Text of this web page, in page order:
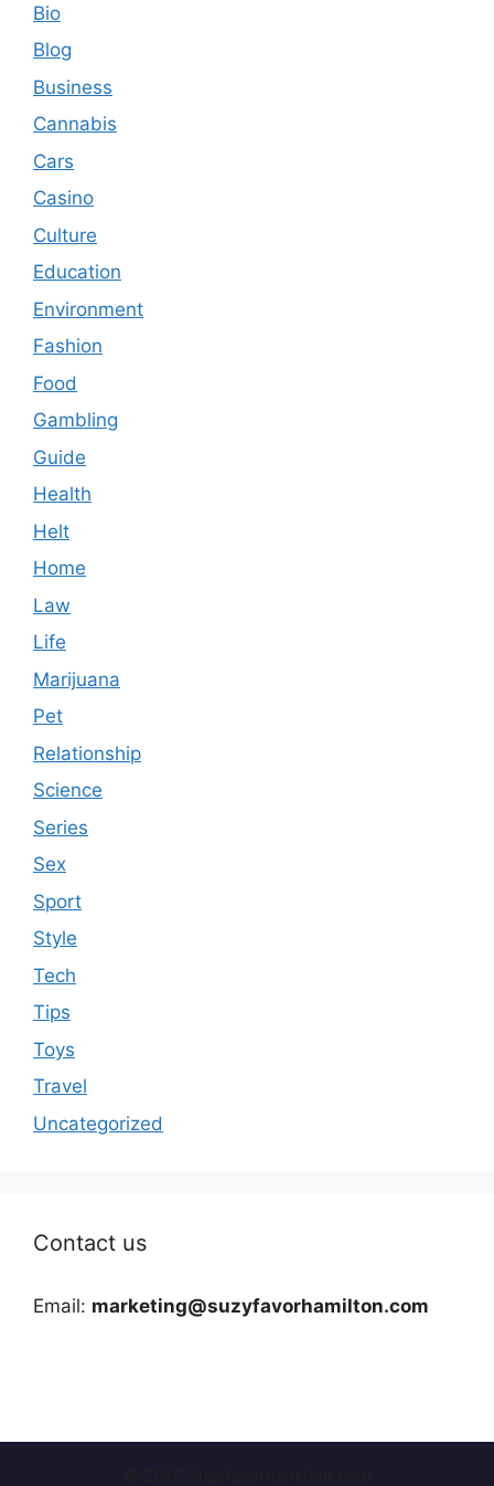
Bio
Blog
Business
Cannabis
Cars
Casino
Culture
Education
Environment
Fashion
Food
Gambling
Guide
Health
Helt
Home
Law
Life
Marijuana
Pet
Relationship
Science
Series
Sex
Sport
Style
Tech
Tips
Toys
Travel
Uncategorized
Contact us
Email: marketing@suzyfavorhamilton.com